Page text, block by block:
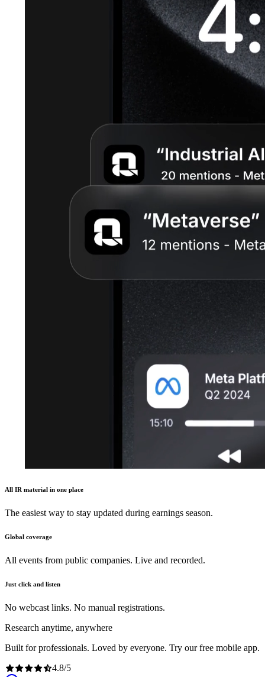
All IR material in one place
The easiest way to stay updated during earnings season.
Global coverage
All events from public companies. Live and recorded.
Just click and listen
No webcast links. No manual registrations.
Research anytime, anywhere
Built for professionals. Loved by everyone. Try our free mobile app.
4.8/5